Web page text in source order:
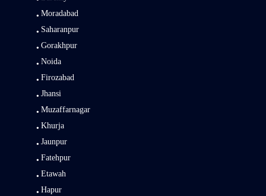
Moradabad
Saharanpur
Gorakhpur
Noida
Firozabad
Jhansi
Muzaffarnagar
Khurja
Jaunpur
Fatehpur
Etawah
Hapur